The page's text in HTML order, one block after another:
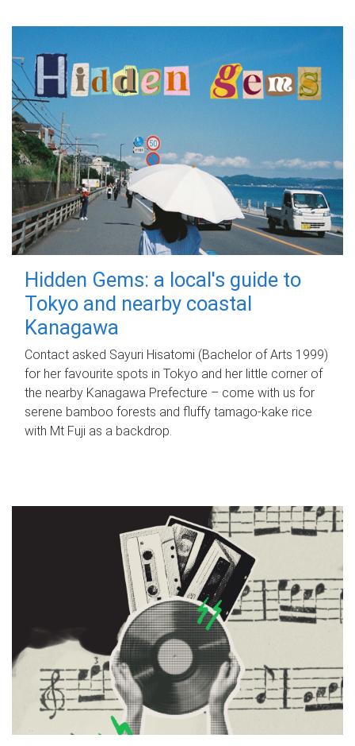
Hidden Gems: a local's guide to
Tokyo and nearby coastal
Kanagawa
Contact asked Sayuri Hisatomi (Bachelor of Arts 1999)
for her favourite spots in Tokyo and her little corner of
the nearby Kanagawa Prefecture – come with us for
serene bamboo forests and fluffy tamago-kake rice
with Mt Fuji as a backdrop.